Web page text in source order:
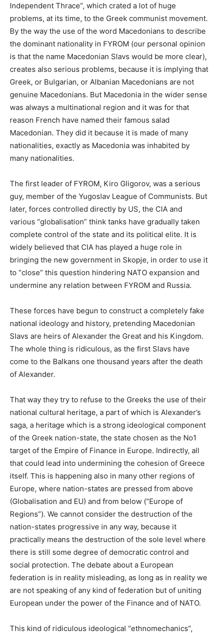
Independent Thrace”, which crated a lot of huge
problems, at its time, to the Greek communist movement.
By the way the use of the word Macedonians to describe
the dominant nationality in FYROM (our personal opinion
is that the name Macedonian Slavs would be more clear),
creates also serious problems, because it is implying that
Greek, or Bulgarian, or Albanian Macedonians are not
genuine Macedonians. But Macedonia in the wider sense
was always a multinational region and it was for that
reason French have named their famous salad
Macedonian. They did it because it is made of many
nationalities, exactly as Macedonia was inhabited by
many nationalities.
The first leader of FYROM, Kiro Gligorov, was a serious
guy, member of the Yugoslav League of Communists. But
later, forces controlled directly by US, the CIA and
various “globalisation” think tanks have gradually taken
complete control of the state and its political elite. It is
widely believed that CIA has played a huge role in
bringing the new government in Skopje, in order to use it
to “close” this question hindering NATO expansion and
undermine any relation between FYROM and Russia.
These forces have begun to construct a completely fake
national ideology and history, pretending Macedonian
Slavs are heirs of Alexander the Great and his Kingdom.
The whole thing is ridiculous, as the first Slavs have
come to the Balkans one thousand years after the death
of Alexander.
That way they try to refuse to the Greeks the use of their
national cultural heritage, a part of which is Alexander’s
saga, a heritage which is a strong ideological component
of the Greek nation-state, the state chosen as the No1
target of the Empire of Finance in Europe. Indirectly, all
that could lead into undermining the cohesion of Greece
itself. This is happening also in many other regions of
Europe, where nation-states are pressed from above
(Globalisation and EU) and from below (“Europe of
Regions”). We cannot consider the destruction of the
nation-states progressive in any way, because it
practically means the destruction of the sole level where
there is still some degree of democratic control and
social protection. The debate about a European
federation is in reality misleading, as long as in reality we
are not speaking of any kind of federation but of uniting
European under the power of the Finance and of NATO.
This kind of ridiculous ideological “ethnomechanics”,